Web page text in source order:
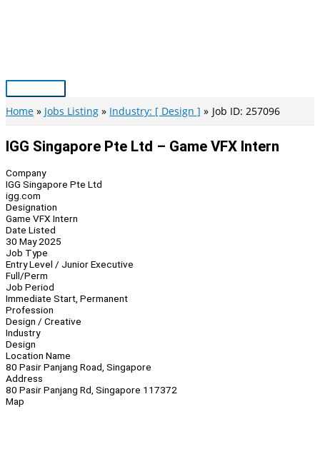
Main
Menu
Home Jobs Listing Industry: [ Design ] Job ID: 257096
IGG Singapore Pte Ltd – Game VFX Intern
Company
IGG Singapore Pte Ltd
igg.com
Designation
Game VFX Intern
Date Listed
30 May 2025
Job Type
Entry Level / Junior Executive
Full/Perm
Job Period
Immediate Start, Permanent
Profession
Design / Creative
Industry
Design
Location Name
80 Pasir Panjang Road, Singapore
Address
80 Pasir Panjang Rd, Singapore 117372
Map